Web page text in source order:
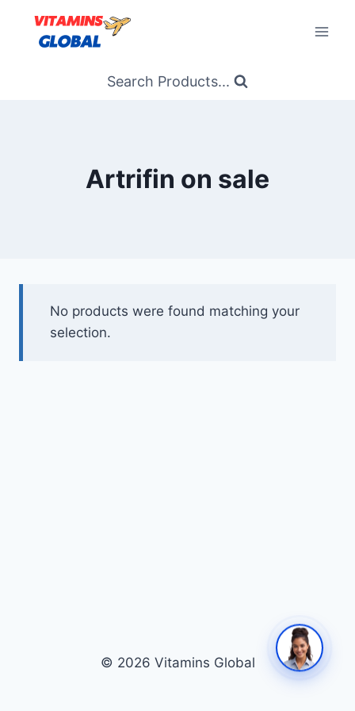
content
Search Products...
Artrifin on sale
No products were found matching your
selection.
© 2026 Vitamins Global